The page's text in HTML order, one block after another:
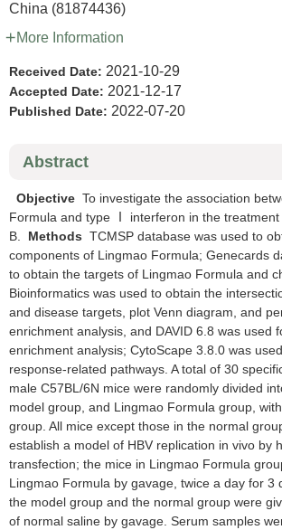
China (81874436)
More Information
Received Date: 2021-10-29
Accepted Date: 2021-12-17
Published Date: 2022-07-20
Abstract
Objective To investigate the association
Formula and type Ⅰ interferon in the
B.
Methods TCMSP database was used to
components of Lingmao Formula; Genecards
to obtain the targets of Lingmao Formula and
Bioinformatics was used to obtain the
and disease targets, plot Venn diagram, and
enrichment analysis, and DAVID 6.8 was used
enrichment analysis; CytoScape 3.8.0 was
response-related pathways. A total of 30
male C57BL/6N mice were randomly divided
model group, and Lingmao Formula group,
group. All mice except those in the normal
establish a model of HBV replication in vivo by
transfection; the mice in Lingmao Formula
Lingmao Formula by gavage, twice a day for 3
the model group and the normal group were
of normal saline by gavage. Serum samples